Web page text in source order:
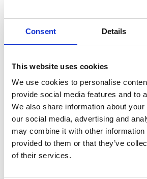
Consent Details
This website uses cookies
We use cookies to personalise
provide social media features and to
We also share information about
our social media, advertising and
may combine it with other information
provided to them or that they’ve
of their services.
Celebrating a
#MonthOfKindess.
Lundbeck: Mind If I
Join You?
A unique podcast
series to support
people with mental
health conditions.
Using
the
Optibac Probiotics: